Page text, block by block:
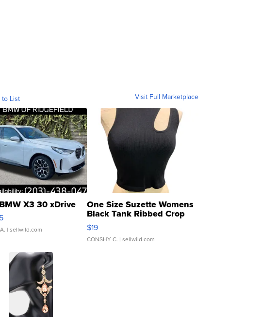
to List Visit Full Marketplace
X3 30 xDrive
| sellwild.com
One Size Suzette Womens
Black Tank Ribbed Crop
Asymmetrical ...
$19
CONSHY C. | sellwild.com